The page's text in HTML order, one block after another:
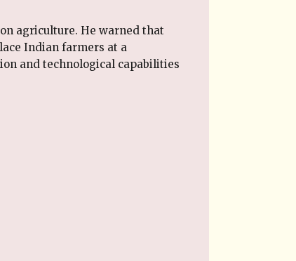
agriculture. He warned that
Indian farmers at a
and technological capabilities